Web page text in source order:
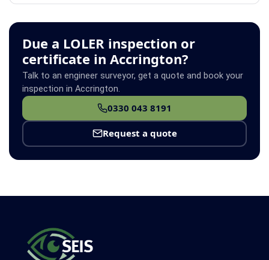
Due a LOLER inspection or
certificate in Accrington?
Talk to an engineer surveyor, get a quote and book your
inspection in Accrington.
0330 043 8191
Request a quote